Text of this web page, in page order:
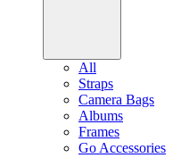
All
Straps
Camera Bags
Albums
Frames
Go Accessories